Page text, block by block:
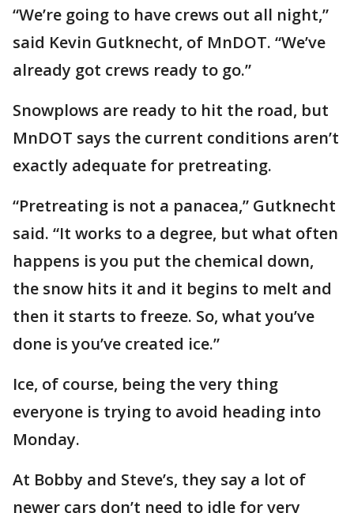
“We’re going to have crews out all night,”
said Kevin Gutknecht, of MnDOT. “We’ve
already got crews ready to go.”
Snowplows are ready to hit the road, but
MnDOT says the current conditions aren’t
exactly adequate for pretreating.
“Pretreating is not a panacea,” Gutknecht
said. “It works to a degree, but what often
happens is you put the chemical down,
the snow hits it and it begins to melt and
then it starts to freeze. So, what you’ve
done is you’ve created ice.”
Ice, of course, being the very thing
everyone is trying to avoid heading into
Monday.
At Bobby and Steve’s, they say a lot of
newer cars don’t need to idle for very